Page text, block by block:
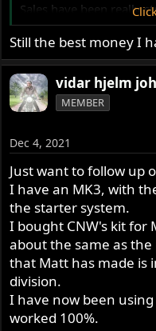
Sales have been really
those that have
over the last several
I have held the price on
even though I have
for parts and services
I am finishing and
current orders and this
you place an order
advantage of the
kits will ship early
Colorado Norton Works cNw electric start
Still the best money I
vidar hjelm
MEMBER
Dec 4, 2021
Just want to follow up
I have an MK3, with
the starter system.
I bought CNW's kit for
about the same as
that Matt has made is
division.
I have now been
worked 100%.